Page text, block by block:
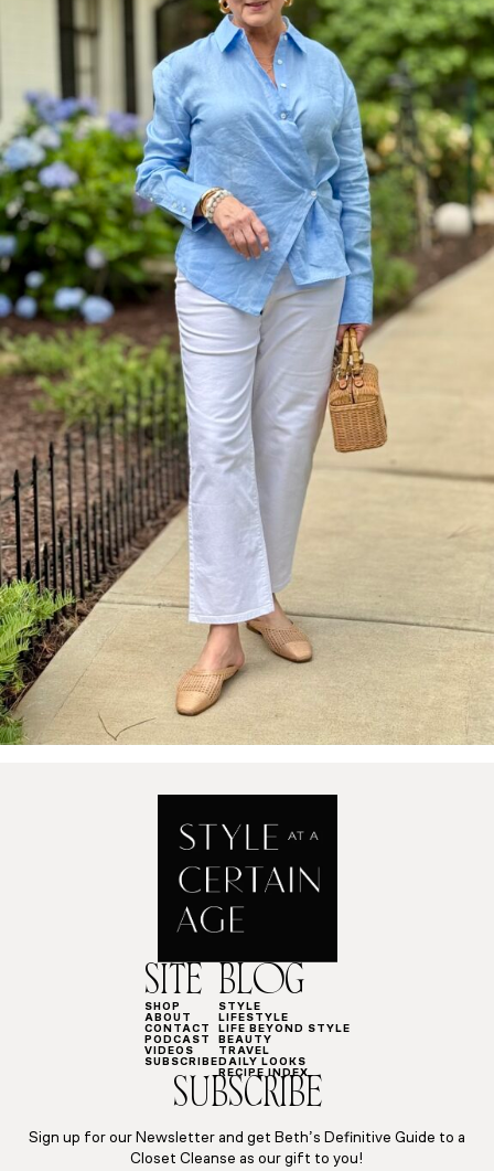
SITE
SHOP
ABOUT
CONTACT
PODCAST
VIDEOS
SUBSCRIBE
BLOG
STYLE
LIFESTYLE
LIFE BEYOND STYLE
BEAUTY
TRAVEL
DAILY LOOKS
RECIPE INDEX
SUBSCRIBE
Sign up for our Newsletter and get Beth’s Definitive Guide to a
Closet Cleanse as our gift to you!